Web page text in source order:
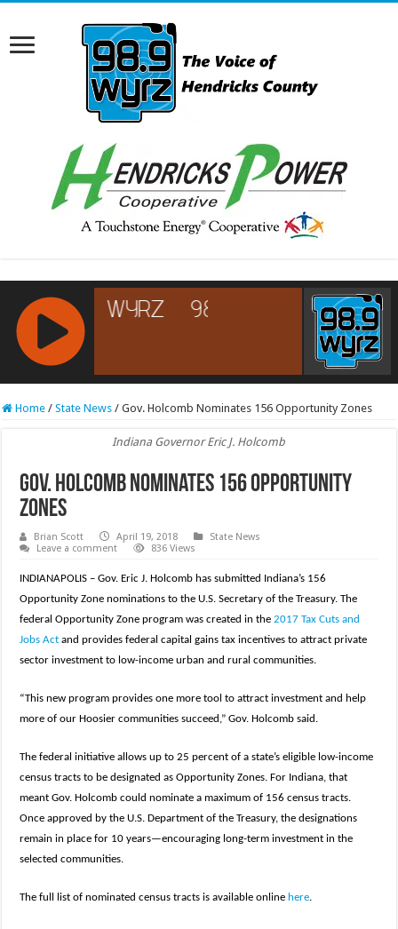
RCAST.NET
Home / State News / Gov. Holcomb Nominates 156 Opportunity Zones
Indiana Governor Eric J. Holcomb
Gov. Holcomb Nominates 156 Opportunity
Zones
Brian Scott April 19, 2018
State News
Leave a comment
836 Views
INDIANAPOLIS – Gov. Eric J. Holcomb has submitted Indiana’s 156
Opportunity Zone nominations to the U.S. Secretary of the Treasury. The
federal Opportunity Zone program was created in the2017 Tax Cuts and
Jobs Act and provides federal capital gains tax incentives to attract private
sector investment to low-income urban and rural communities.
“This new program provides one more tool to attract investment and help
more of our Hoosier communities succeed,” Gov. Holcomb said.
The federal initiative allows up to 25 percent of a state’s eligible low-income
census tracts to be designated as Opportunity Zones. For Indiana, that
meant Gov. Holcomb could nominate a maximum of 156 census tracts.
Once approved by the U.S. Department of the Treasury, the designations
remain in place for 10 years—encouraging long-term investment in the
selected communities.
The full list of nominated census tracts is available online here.